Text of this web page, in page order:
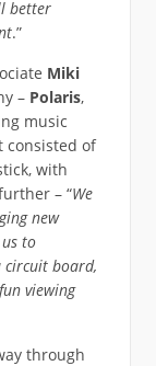
better
.”
Miki
– Polaris,
music
consisted of
with
– “We
new
to
circuit board,
viewing
through